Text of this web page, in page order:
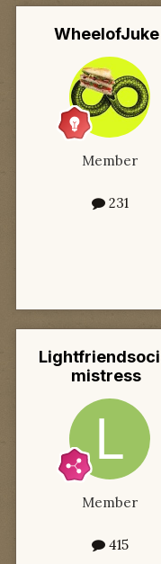
WheelofJuke
Member
231
mistress
Member
415